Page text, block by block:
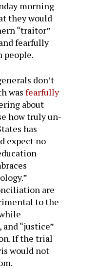
morning
they would
“traitor”
fearfully
people.
don’t
was fearfully
about
how truly un-
has
expect no
are
to the
“justice”
If the trial
would not